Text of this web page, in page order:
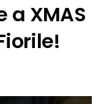
a XMAS